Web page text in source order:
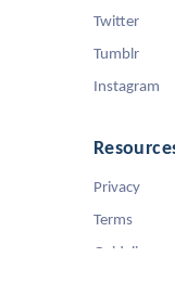
Twitter
Tumblr
Instagram
Privacy
Terms
Guidelines